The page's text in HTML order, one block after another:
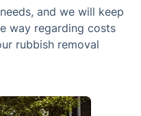
and we will keep
way regarding costs
rubbish removal